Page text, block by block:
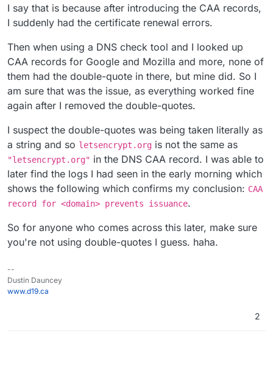
I say that is because after introducing the CAA records,
I suddenly had the certificate renewal errors.
Then when using a DNS check tool and I looked up
CAA records for Google and Mozilla and more, none of
them had the double-quote in there, but mine did. So I
am sure that was the issue, as everything worked fine
again after I removed the double-quotes.
I suspect the double-quotes was being taken literally as
a string and so letsencrypt.org is not the same as
"letsencrypt.org" in the DNS CAA record. I was able to
later find the logs I had seen in the early morning which
shows the following which confirms my conclusion: CAA
record for <domain> prevents issuance.
So for anyone who comes across this later, make sure
you're not using double-quotes I guess. haha.
--
Dustin Dauncey
www.d19.ca
2